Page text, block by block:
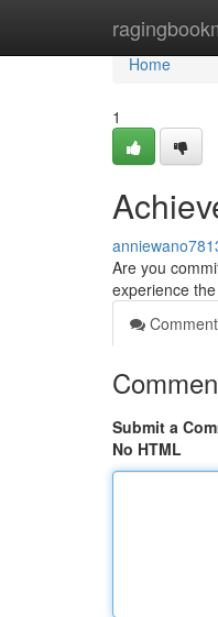
Home
Home
1
Are you
experience
Submit a
No HTML